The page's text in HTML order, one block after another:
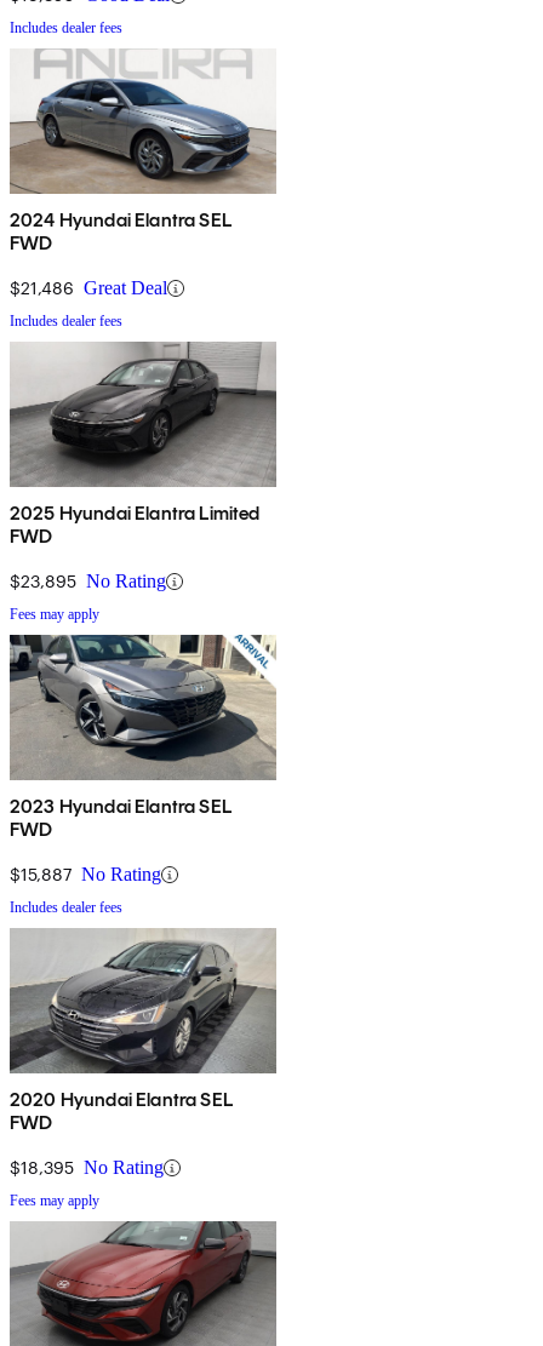
Includes dealer fees
2024 Hyundai Elantra SEL
FWD
$21,486 Great Deal
Includes dealer fees
2025 Hyundai Elantra Limited
FWD
$23,895 No Rating
Fees may apply
2023 Hyundai Elantra SEL
FWD
$15,887 No Rating
Includes dealer fees
2020 Hyundai Elantra SEL
FWD
$18,395 No Rating
Fees may apply